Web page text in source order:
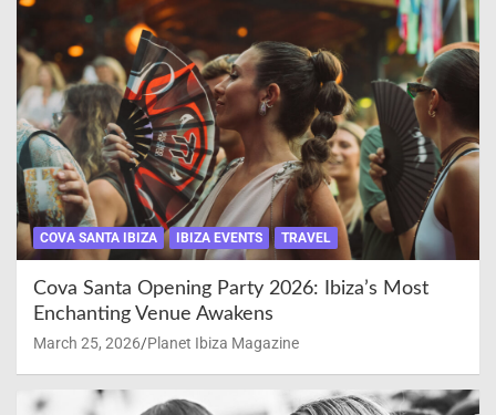
COVA SANTA IBIZA IBIZA EVENTS TRAVEL
Cova Santa Opening Party 2026: Ibiza’s Most
Enchanting Venue Awakens
March 25, 2026 Planet Ibiza Magazine